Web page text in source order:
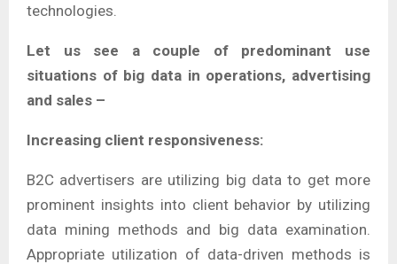
technologies.
Let us see a couple of predominant use
situations of big data in operations, advertising
and sales –
Increasing client responsiveness:
B2C advertisers are utilizing big data to get more
prominent insights into client behavior by utilizing
data mining methods and big data examination.
Appropriate utilization of data-driven methods is